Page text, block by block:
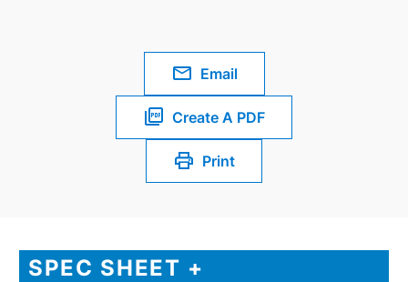
Email
Create A PDF
Print
SPEC SHEET +